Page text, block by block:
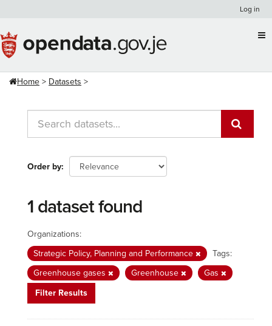
content
Log in
Home Datasets
Order by
1 dataset found
Organizations:
Strategic Policy, Planning and Performance
Tags:
Greenhouse gases
Greenhouse
Gas
Filter Results